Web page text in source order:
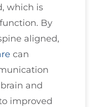
which is
By
aligned,
can
and
improved